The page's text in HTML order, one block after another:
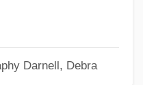
Darnell, Debra